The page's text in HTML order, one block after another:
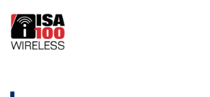
About OpreX
industrial automation (IA) and control